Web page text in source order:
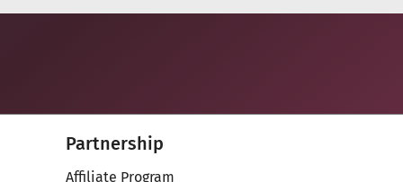
Partnership
Affiliate Program